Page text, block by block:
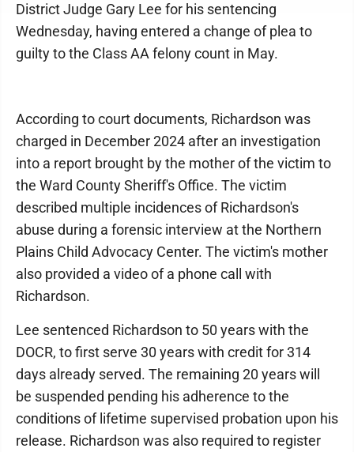
District Judge Gary Lee for his sentencing
Wednesday, having entered a change of plea to
guilty to the Class AA felony count in May.
According to court documents, Richardson was
charged in December 2024 after an investigation
into a report brought by the mother of the victim to
the Ward County Sheriff's Office. The victim
described multiple incidences of Richardson's
abuse during a forensic interview at the Northern
Plains Child Advocacy Center. The victim's mother
also provided a video of a phone call with
Richardson.
Lee sentenced Richardson to 50 years with the
DOCR, to first serve 30 years with credit for 314
days already served. The remaining 20 years will
be suspended pending his adherence to the
conditions of lifetime supervised probation upon his
release. Richardson was also required to register